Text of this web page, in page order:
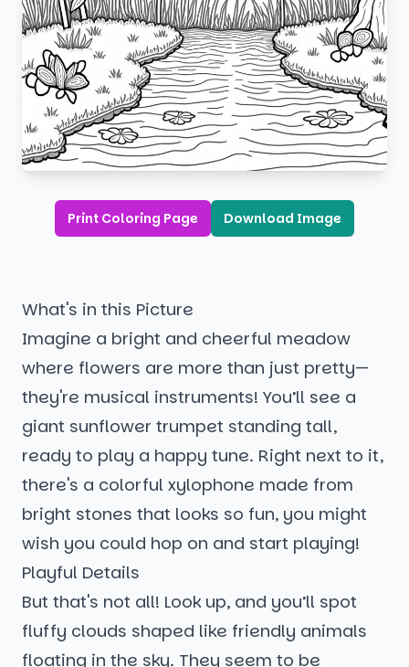
Print Coloring Page Download Image
What's in this Picture
Imagine a bright and cheerful meadow
where flowers are more than just pretty—
they're musical instruments! You’ll see a
giant sunflower trumpet standing tall,
ready to play a happy tune. Right next to it,
there's a colorful xylophone made from
bright stones that looks so fun, you might
wish you could hop on and start playing!
Playful Details
But that's not all! Look up, and you’ll spot
fluffy clouds shaped like friendly animals
floating in the sky. They seem to be